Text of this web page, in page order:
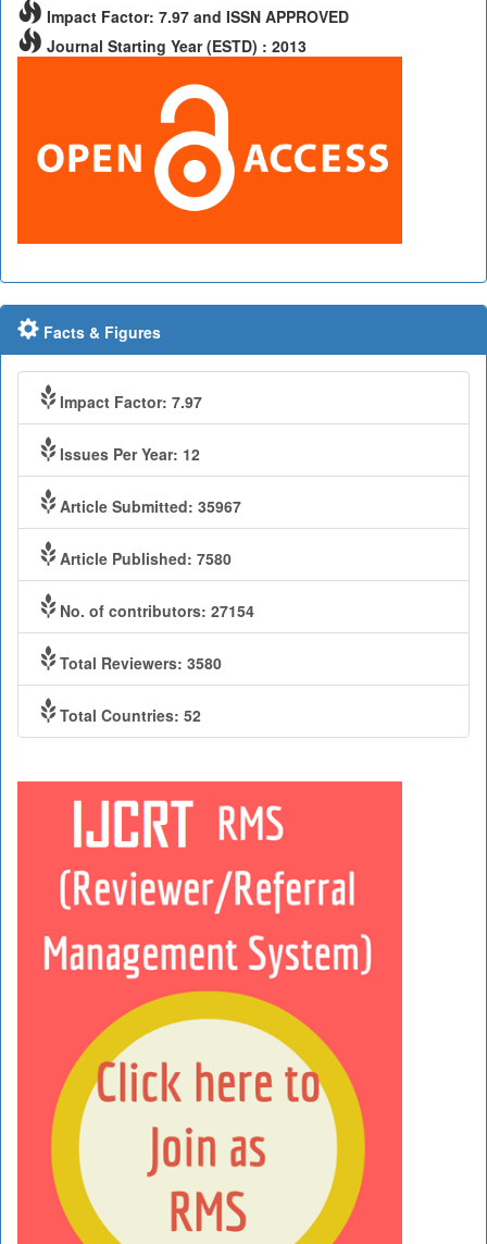
Impact Factor: 7.97 and ISSN APPROVED
Journal Starting Year (ESTD) : 2013
Facts & Figures
Impact Factor: 7.97
Issues Per Year: 12
Article Submitted: 35967
Article Published: 7580
No. of contributors: 27154
Total Reviewers: 3580
Total Countries: 52